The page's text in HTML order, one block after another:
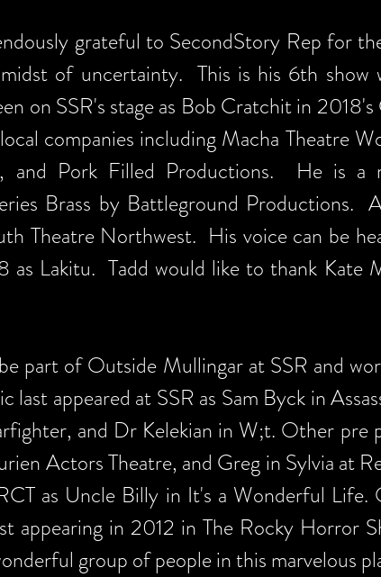
grateful to SecondStory Rep for
of uncertainty. This is his 6th show
on SSR's stage as Bob Cratchit in
companies including Macha Theatre
and Pork Filled Productions. He is a
Brass by Battleground Productions.
Theatre Northwest. His voice can be
Lakitu. Tadd would like to thank Kate
part of Outside Mullingar at SSR and
appeared at SSR as Sam Byck in
and Dr Kelekian in W;t. Other pre
Actors Theatre, and Greg in Sylvia at
as Uncle Billy in It's a Wonderful Life.
appearing in 2012 in The Rocky Horror
group of people in this marvelous